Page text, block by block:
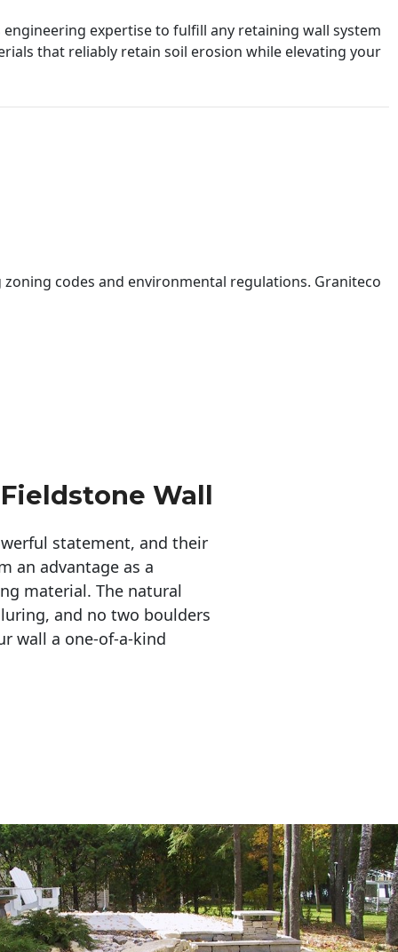
expertise to fulfill any retaining wall system
that reliably retain soil erosion while elevating your
zoning codes and environmental regulations. Graniteco
Wall
statement, and their
an advantage as a
material. The natural
and no two boulders
wall a one-of-a-kind